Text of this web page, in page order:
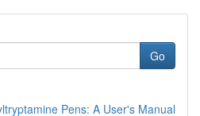
Go
Pens: A User's Manual